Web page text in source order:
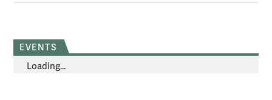
EVENTS
Loading...